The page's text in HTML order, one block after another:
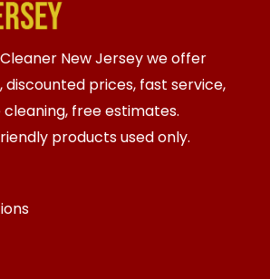
New Jersey we offer
discounted prices, fast service,
free estimates.
products used only.